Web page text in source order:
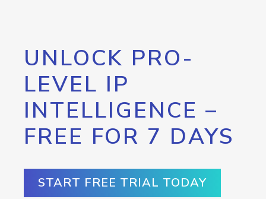
UNLOCK PRO-
LEVEL IP
INTELLIGENCE –
FREE FOR 7 DAYS
START FREE TRIAL TODAY